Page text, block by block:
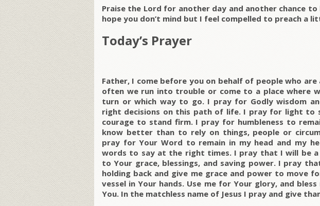
Praise the Lord for another day and another chance to
hope you don’t mind but I feel compelled to preach a
Today’s Prayer
Father, I come before you on behalf of people who
often we run into trouble or come to a place where
turn or which way to go. I pray for Godly wisdom
right decisions on this path of life. I pray for light to
courage to stand firm. I pray for humbleness to
know better than to rely on things, people or
pray for Your Word to remain in my head and my
words to say at the right times. I pray that I will be
to Your grace, blessings, and saving power. I pray
holding back and give me grace and power to move
vessel in Your hands. Use me for Your glory, and
You. In the matchless name of Jesus I pray and give